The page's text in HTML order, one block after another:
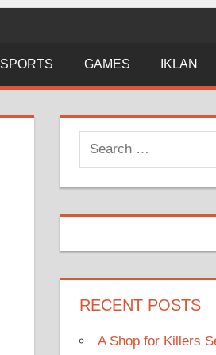
SPORTS GAMES IKLAN
Search
for:
RECENT POSTS
A Shop for Killers